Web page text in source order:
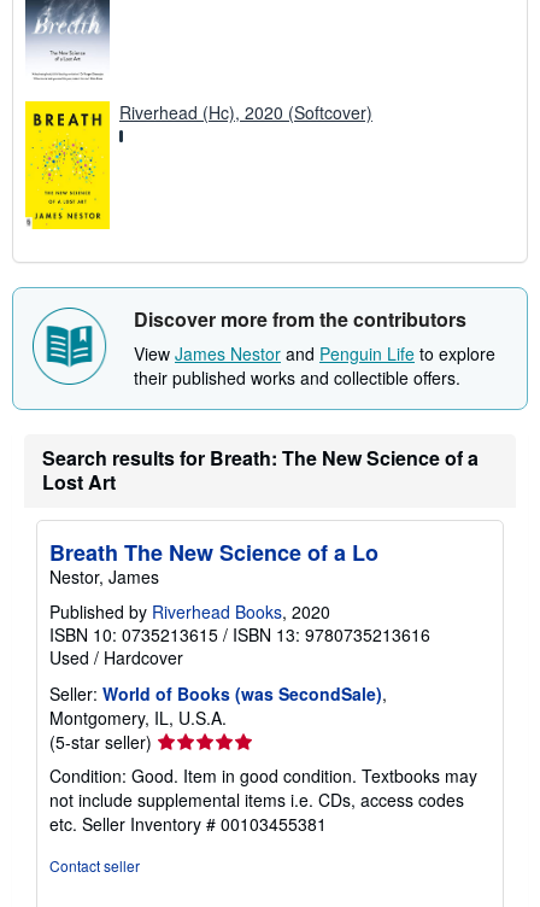
Discover more from the contributors
View James Nestor and Penguin Lifeto explore
their published works and collectible offers.
Search results for Breath: The New Science of a
Lost Art
Breath The New Science of a Lo
Nestor, James
Published by Riverhead Books, 2020
ISBN 10: 0735213615 / ISBN 13: 9780735213616
Used / Hardcover
Seller: World of Books (was SecondSale),
Montgomery, IL, U.S.A.
(5-star seller) Seller
Condition: Good. Item in good condition. Textbooks may